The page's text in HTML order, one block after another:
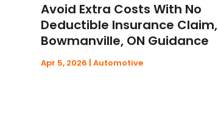
Avoid Extra Costs With No
Deductible Insurance Claim,
Bowmanville, ON Guidance
Apr 5, 2026 |Automotive